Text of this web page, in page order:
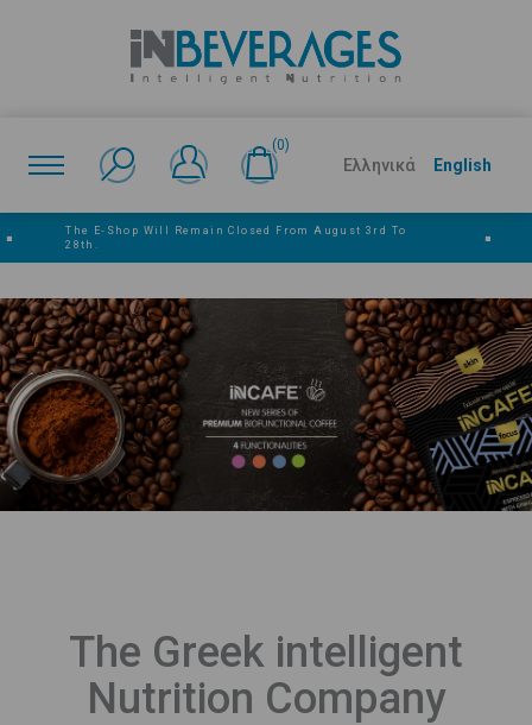
(0)
Ελληνικά English
■
The E‑shop Will Remain Closed From August 3rd To
28th.
■
The Greek intelligent
Nutrition Company